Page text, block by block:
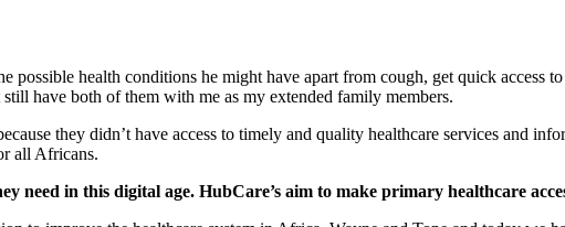
health conditions he might have apart from cough, get quick access
have both of them with me as my extended family members.
they didn’t have access to timely and quality healthcare services and
all Africans.
need in this digital age. HubCare’s aim to make primary healthcare